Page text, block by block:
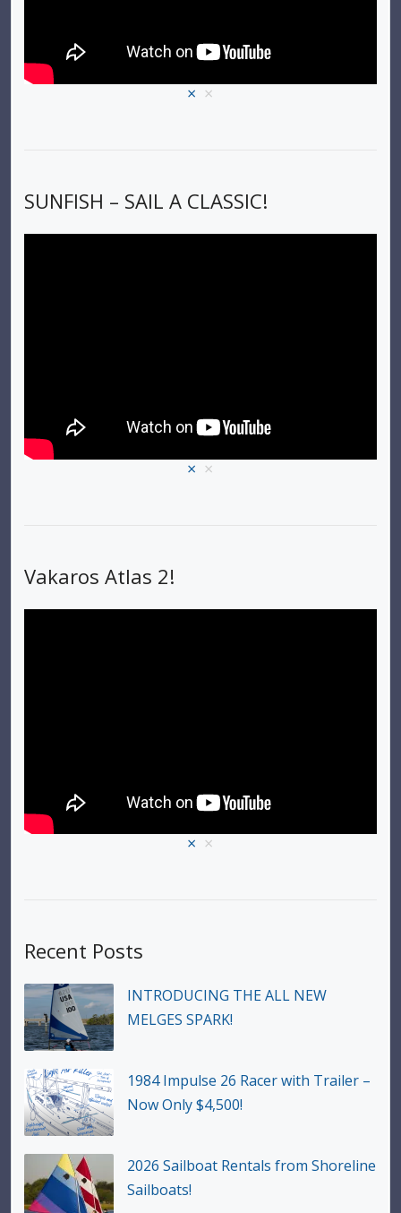
× ×
SUNFISH – SAIL A CLASSIC!
× ×
Vakaros Atlas 2!
× ×
Recent Posts
INTRODUCING THE ALL NEW
MELGES SPARK!
1984 Impulse 26 Racer with Trailer –
Now Only $4,500!
2026 Sailboat Rentals from Shoreline
Sailboats!